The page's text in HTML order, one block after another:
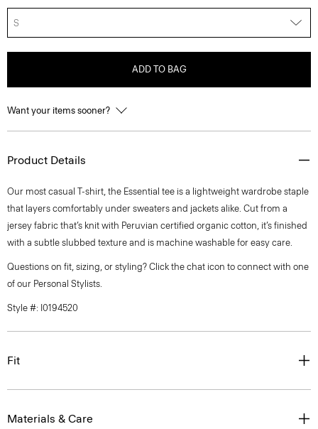
S
ADD TO BAG
Want your items sooner?
Product Details
Our most casual T-shirt, the Essential tee is a lightweight wardrobe staple
that layers comfortably under sweaters and jackets alike. Cut from a
jersey fabric that’s knit with Peruvian certified organic cotton, it’s finished
with a subtle slubbed texture and is machine washable for easy care.
Questions on fit, sizing, or styling? Click the chat icon to connect with one
of our Personal Stylists.
Style #: I0194520
Fit
Materials & Care